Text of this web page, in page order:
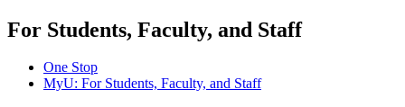
For Students, Faculty, and Staff
One Stop
MyU: For Students, Faculty, and Staff